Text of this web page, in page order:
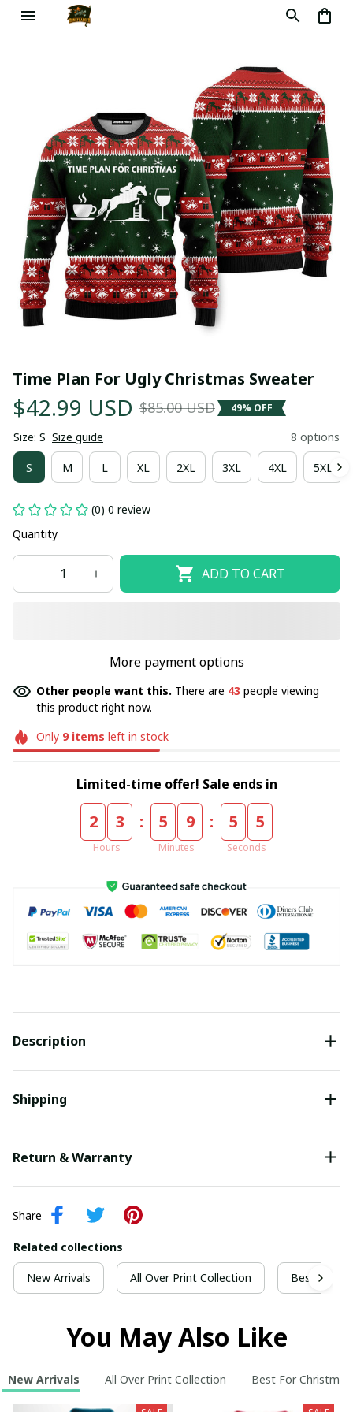
Time Plan For Ugly Christmas Sweater
$42.99 USD $85.00 USD 49% OFF
Size: S Size guide 8 options
S M L XL 2XL 3XL 4XL 5XL
(0) 0 review
Quantity
ADD TO CART
More payment options
Other people want this. There are 43 people viewing
this product right now.
Only 9items left in stock
Limited-time offer! Sale ends in
2 3
Hours
: 5 9
Minutes
: 5 4
Seconds
Description
Shipping
Return & Warranty
Share
Related collections
New Arrivals All Over Print Collection Best For
You May Also Like
New Arrivals All Over Print Collection Best For Christmas